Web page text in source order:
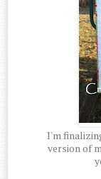
I'm
version of